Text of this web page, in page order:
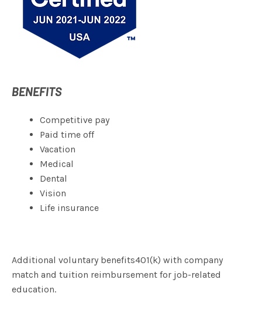
BENEFITS
Competitive pay
Paid time off
Vacation
Medical
Dental
Vision
Life insurance
Additional voluntary benefits401(k) with company
match and tuition reimbursement for job-related
education.